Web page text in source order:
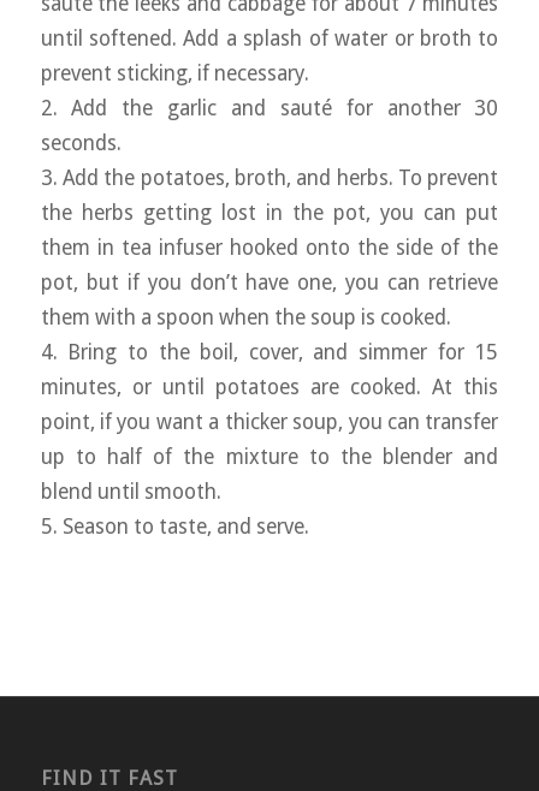
until softened. Add a splash of water or broth to
prevent sticking, if necessary.
2. Add the garlic and sauté for another 30
seconds.
3. Add the potatoes, broth, and herbs. To prevent
the herbs getting lost in the pot, you can put
them in tea infuser hooked onto the side of the
pot, but if you don’t have one, you can retrieve
them with a spoon when the soup is cooked.
4. Bring to the boil, cover, and simmer for 15
minutes, or until potatoes are cooked. At this
point, if you want a thicker soup, you can transfer
up to half of the mixture to the blender and
blend until smooth.
5. Season to taste, and serve.
FIND IT FAST